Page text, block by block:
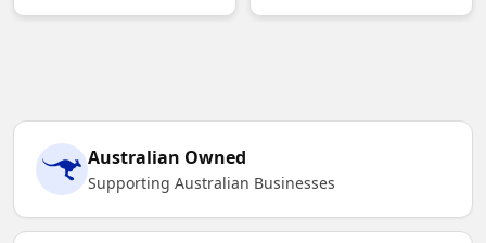
Australian Owned
Supporting Australian Businesses